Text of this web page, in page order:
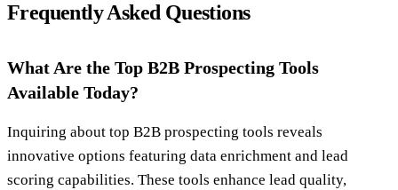
Frequently Asked Questions
What Are the Top B2B Prospecting Tools
Available Today?
Inquiring about top B2B prospecting tools reveals
innovative options featuring data enrichment and lead
scoring capabilities. These tools enhance lead quality,